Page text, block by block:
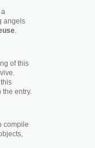
a
angels
.
of this
the entry.
compile